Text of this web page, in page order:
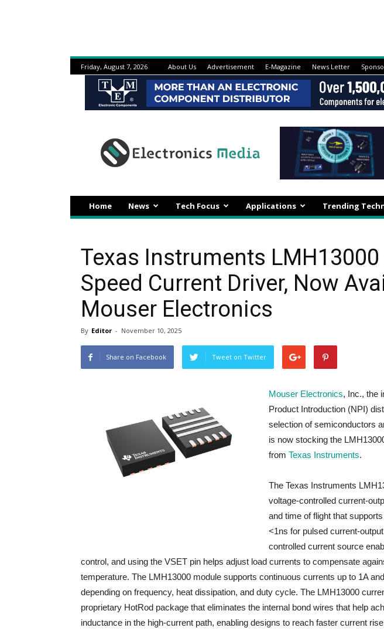
Friday, August 7, 2026 About Us Advertisement E-Magazine News Letter
Home News Tech Focus Applications Trending
Texas Instruments
Speed Current Driver, Now
Mouser Electronics
By Editor - November 10, 2025
Share on Facebook Tweet on Twitter
Mouser Electronics, Inc., the
Product Introduction (NPI)
selection of semiconductors
is now stocking the
from Texas Instruments.
The Texas Instruments
voltage-controlled current-
and time of flight that
<1ns for pulsed current-
controlled current source
control, and using the VSET pin helps adjust load currents to compensate
temperature. The LMH13000 module supports continuous currents up to 1A
depending on frequency, heat dissipation, and duty cycle. The LMH13000
proprietary HotRod package that eliminates the internal bond wires that help
inductance in the high-current path, enabling designs to reach faster current